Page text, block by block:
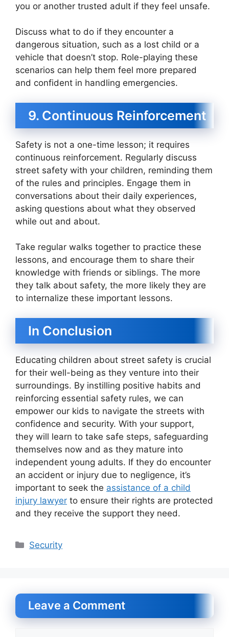
you or another trusted adult if they feel unsafe.
Discuss what to do if they encounter a
dangerous situation, such as a lost child or a
vehicle that doesn’t stop. Role-playing these
scenarios can help them feel more prepared
and confident in handling emergencies.
9. Continuous Reinforcement
Safety is not a one-time lesson; it requires
continuous reinforcement. Regularly discuss
street safety with your children, reminding them
of the rules and principles. Engage them in
conversations about their daily experiences,
asking questions about what they observed
while out and about.
Take regular walks together to practice these
lessons, and encourage them to share their
knowledge with friends or siblings. The more
they talk about safety, the more likely they are
to internalize these important lessons.
In Conclusion
Educating children about street safety is crucial
for their well-being as they venture into their
surroundings. By instilling positive habits and
reinforcing essential safety rules, we can
empower our kids to navigate the streets with
confidence and security. With your support,
they will learn to take safe steps, safeguarding
themselves now and as they mature into
independent young adults. If they do encounter
an accident or injury due to negligence, it’s
important to seek the assistance of a child
injury lawyer to ensure their rights are protected
and they receive the support they need.
Categories
Security
Leave a Comment